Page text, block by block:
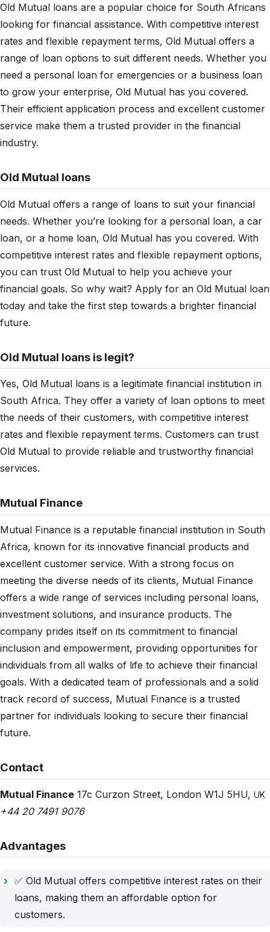
Old Mutual loans are a popular choice for South Africans
looking for financial assistance. With competitive interest
rates and flexible repayment terms, Old Mutual offers a
range of loan options to suit different needs. Whether you
need a personal loan for emergencies or a business loan
to grow your enterprise, Old Mutual has you covered.
Their efficient application process and excellent customer
service make them a trusted provider in the financial
industry.
Old Mutual loans
Old Mutual offers a range of loans to suit your financial
needs. Whether you’re looking for a personal loan, a car
loan, or a home loan, Old Mutual has you covered. With
competitive interest rates and flexible repayment options,
you can trust Old Mutual to help you achieve your
financial goals. So why wait? Apply for an Old Mutual loan
today and take the first step towards a brighter financial
future.
Old Mutual loans is legit?
Yes, Old Mutual loans is a legitimate financial institution in
South Africa. They offer a variety of loan options to meet
the needs of their customers, with competitive interest
rates and flexible repayment terms. Customers can trust
Old Mutual to provide reliable and trustworthy financial
services.
Mutual Finance
Mutual Finance is a reputable financial institution in South
Africa, known for its innovative financial products and
excellent customer service. With a strong focus on
meeting the diverse needs of its clients, Mutual Finance
offers a wide range of services including personal loans,
investment solutions, and insurance products. The
company prides itself on its commitment to financial
inclusion and empowerment, providing opportunities for
individuals from all walks of life to achieve their financial
goals. With a dedicated team of professionals and a solid
track record of success, Mutual Finance is a trusted
partner for individuals looking to secure their financial
future.
Contact
Mutual Finance 17c Curzon Street, London W1J 5HU, UK
+44 20 7491 9076
Advantages
✅ Old Mutual offers competitive interest rates on their
loans, making them an affordable option for
customers.